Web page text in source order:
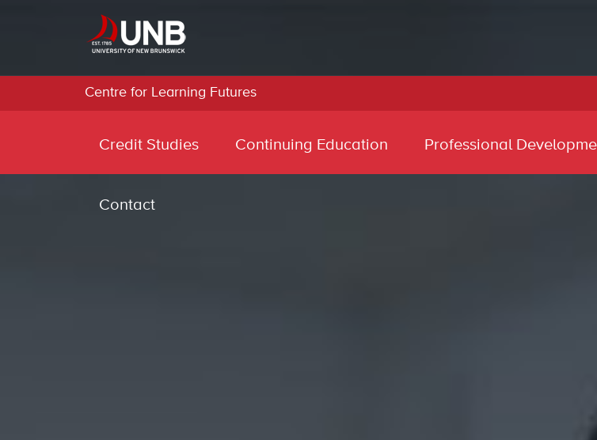
Centre for Learning Futures
Credit Studies Continuing Education Professional
Contact